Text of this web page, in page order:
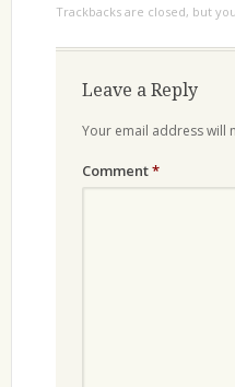
Trackbacks are closed, but
Leave a Reply
Your email address will
Comment*